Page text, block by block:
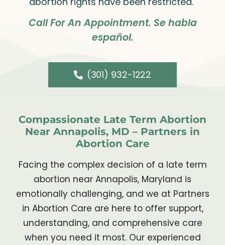
Call For An Appointment. Se habla
español.
(301) 932-1222
Compassionate Late Term Abortion
Near Annapolis, MD – Partners in
Abortion Care
Facing the complex decision of a late term
abortion near Annapolis, Maryland is
emotionally challenging, and we at Partners
in Abortion Care are here to offer support,
understanding, and comprehensive care
when you need it most. Our experienced